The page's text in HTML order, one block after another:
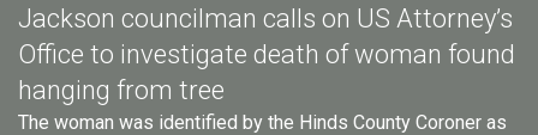
Jackson councilman calls on US Attorney’s
Office to investigate death of woman found
hanging from tree
The woman was identified by the Hinds County Coroner as